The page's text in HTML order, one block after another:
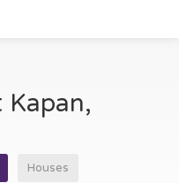
Kapan,
Houses